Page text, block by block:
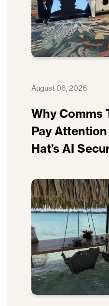
August 06, 2026
Why Comms
Pay
Hat’s AI